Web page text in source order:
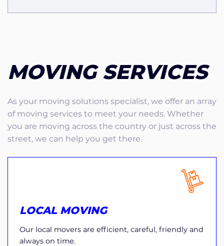
MOVING SERVICES
As your moving solutions specialist, we offer an array
of moving services to meet your needs. Whether
you are moving across the country or just across the
street, we can help you get there.
LOCAL MOVING
Our local movers are efficient, careful, friendly and
always on time.